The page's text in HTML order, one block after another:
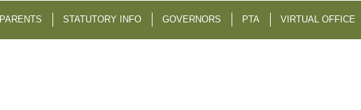
PARENTS STATUTORY INFO GOVERNORS PTA VIRTUAL OFFICE